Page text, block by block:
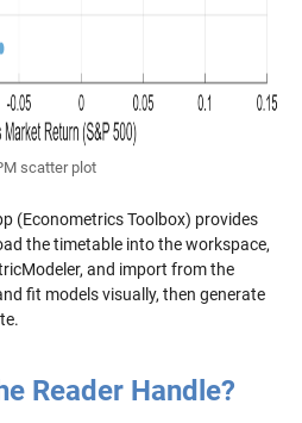
scatter plot
(Econometrics Toolbox) provides
the timetable into the workspace,
, and import from the
fit models visually, then generate
Reader Handle?